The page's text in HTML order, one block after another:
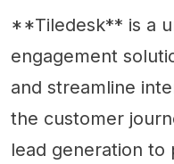
**Tiledesk** is a
engagement
and streamline
the customer
lead generation to